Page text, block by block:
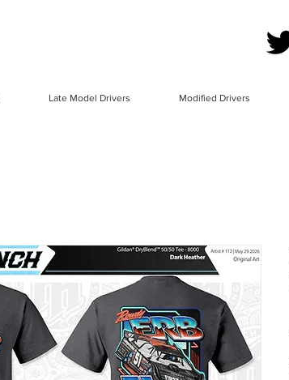
Late Model Drivers Modified Drivers